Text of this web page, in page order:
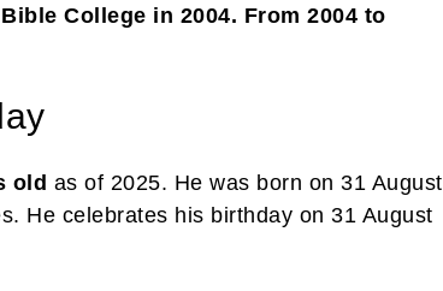
College in 2004. From 2004 to
old as of 2025. He was born on 31 August
He celebrates his birthday on 31 August